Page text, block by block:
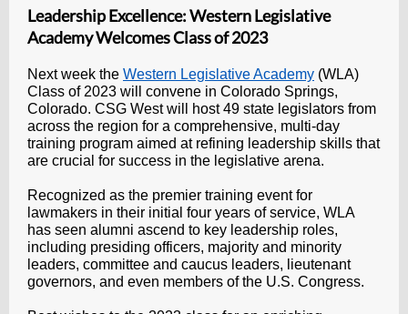
Leadership Excellence: Western Legislative
Academy Welcomes Class of 2023
Next week the Western Legislative Academy (WLA)
Class of 2023 will convene in Colorado Springs,
Colorado. CSG West will host 49 state legislators from
across the region for a comprehensive, multi-day
training program aimed at refining leadership skills that
are crucial for success in the legislative arena.
Recognized as the premier training event for
lawmakers in their initial four years of service, WLA
has seen alumni ascend to key leadership roles,
including presiding officers, majority and minority
leaders, committee and caucus leaders, lieutenant
governors, and even members of the U.S. Congress.